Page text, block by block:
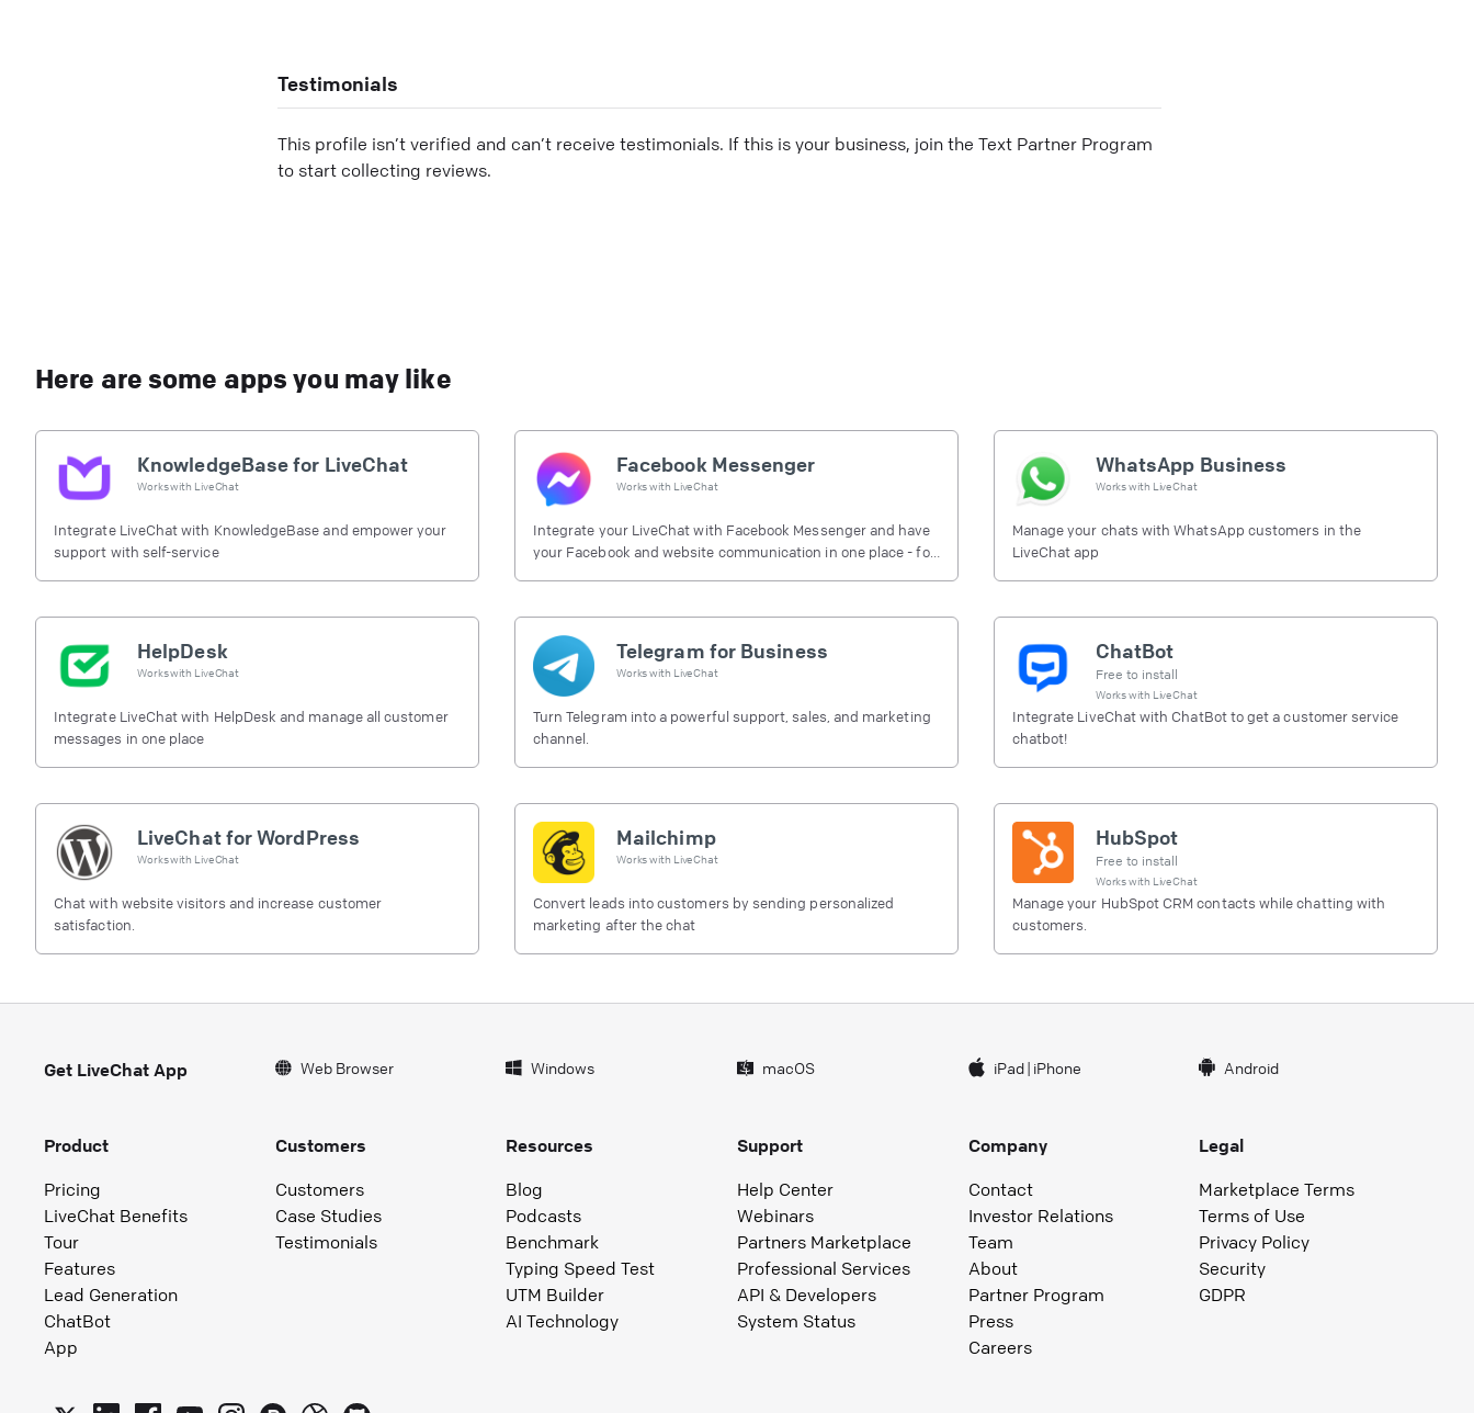
Testimonials
This profile isn’t verified and can’t receive testimonials. If this is your business, join the Text Partner Program
to start collecting reviews.
Here are some apps you may like
KnowledgeBase for LiveChat
Works with LiveChat
Integrate LiveChat with KnowledgeBase and empower your
support with self-service
Facebook Messenger
Works with LiveChat
Integrate your LiveChat with Facebook Messenger and have
your Facebook and website communication in one place - for
WhatsApp Business
Works with LiveChat
Manage your chats with WhatsApp customers in the
LiveChat app
HelpDesk
Works with LiveChat
Integrate LiveChat with HelpDesk and manage all customer
messages in one place
Telegram for Business
Works with LiveChat
Turn Telegram into a powerful support, sales, and marketing
channel.
ChatBot
Free to install
Works with LiveChat
Integrate LiveChat with ChatBot to get a customer service
chatbot!
LiveChat for WordPress
Works with LiveChat
Chat with website visitors and increase customer
satisfaction.
Mailchimp
Works with LiveChat
Convert leads into customers by sending personalized
marketing after the chat
HubSpot
Free to install
Works with LiveChat
Manage your HubSpot CRM contacts while chatting with
customers.
Get LiveChat App Web Browser Windows macOS iPad| iPhone Android
Product
Pricing
LiveChat Benefits
Tour
Features
Lead Generation
ChatBot
App
Customers
Customers
Case Studies
Testimonials
Resources
Blog
Podcasts
Benchmark
Typing Speed Test
UTM Builder
AI Technology
Support
Help Center
Webinars
Partners Marketplace
Professional Services
API & Developers
System Status
Company
Contact
Investor Relations
Team
About
Partner Program
Press
Careers
Legal
Marketplace Terms
Terms of Use
Privacy Policy
Security
GDPR